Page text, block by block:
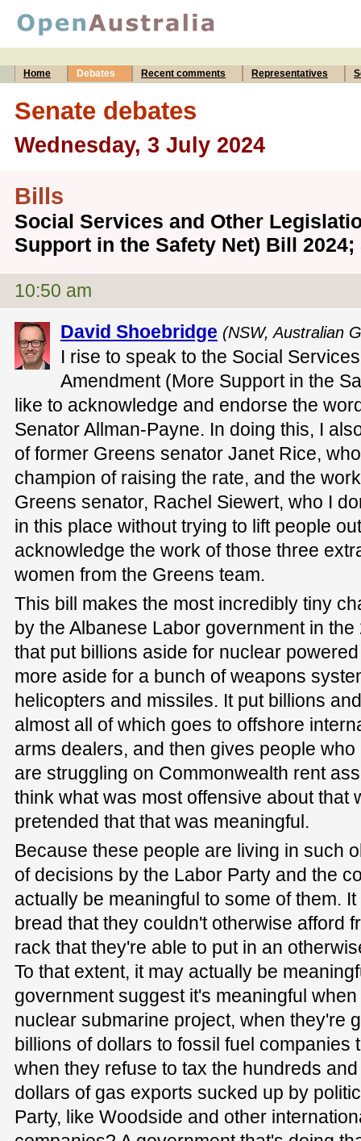
Home Debates Recent comments Representatives
Senate debates
Wednesday, 3 July 2024
Bills
Social Services and Other
Support in the Safety Net) Bill
10:50 am
David Shoebridge (NSW, Australian
I rise to speak to the Social
Amendment (More Support in the
like to acknowledge and endorse the
Senator Allman-Payne. In doing this, I
of former Greens senator Janet Rice,
champion of raising the rate, and the
Greens senator, Rachel Siewert, who I
in this place without trying to lift people
acknowledge the work of those three
women from the Greens team.
This bill makes the most incredibly tiny
by the Albanese Labor government in
that put billions aside for nuclear
more aside for a bunch of weapons
helicopters and missiles. It put billions
almost all of which goes to offshore
arms dealers, and then gives people
are struggling on Commonwealth rent
think what was most offensive about that
pretended that that was meaningful.
Because these people are living in such
of decisions by the Labor Party and the
actually be meaningful to some of them.
bread that they couldn't otherwise afford
rack that they're able to put in an
To that extent, it may actually be
government suggest it's meaningful
nuclear submarine project, when they're
billions of dollars to fossil fuel companies
when they refuse to tax the hundreds
dollars of gas exports sucked up by
Party, like Woodside and other